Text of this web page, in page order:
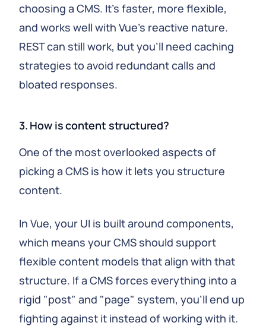
choosing a CMS. It's faster, more flexible,
and works well with Vue's reactive nature.
REST can still work, but you'll need caching
strategies to avoid redundant calls and
bloated responses.
3. How is content structured?
One of the most overlooked aspects of
picking a CMS is how it lets you structure
content.
In Vue, your UI is built around components,
which means your CMS should support
flexible content models that align with that
structure. If a CMS forces everything into a
rigid "post" and "page" system, you'll end up
fighting against it instead of working with it.